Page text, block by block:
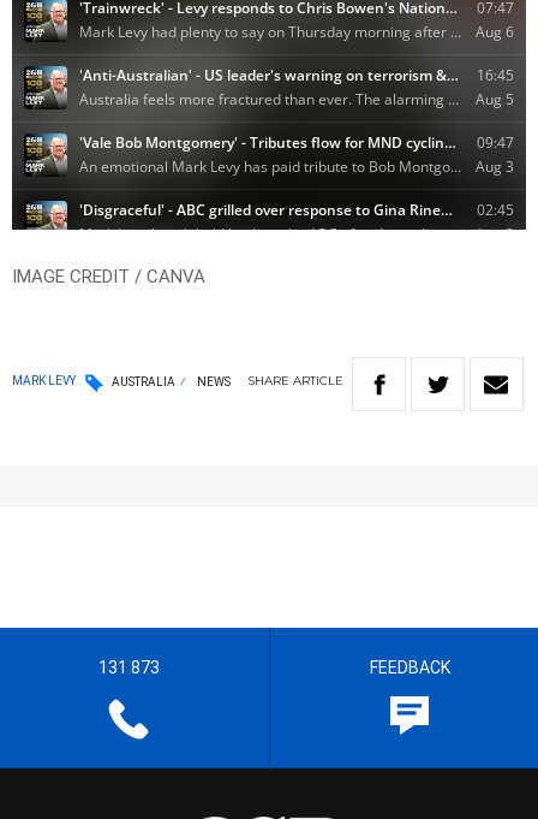
IMAGE CREDIT / CANVA
MARK LEVY AUSTRALIA NEWS SHARE ARTICLE
131 873 FEEDBACK